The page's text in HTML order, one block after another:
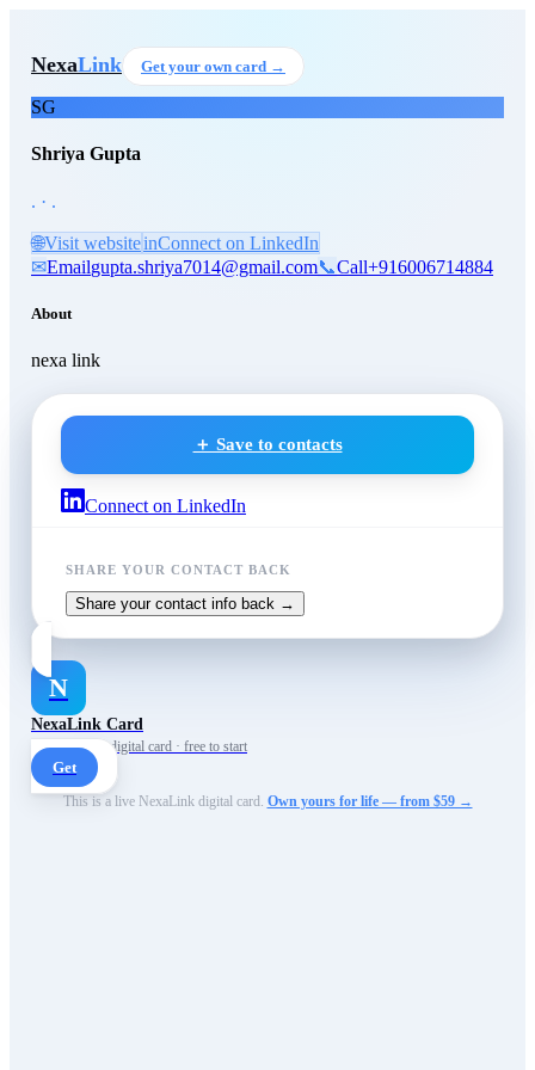
Shriya Gupta, .at .
NexaLink Get your own card →
SG
Shriya Gupta
. · .
🌐Visit websiteinConnect on LinkedIn
✉Emailgupta.shriya7014@gmail.com📞Call+916006714884
About
nexa link
＋ Save to contacts
Connect on LinkedIn
SHARE YOUR CONTACT BACK
Share your contact info back →
N
NexaLink Card
Your own AI digital card · free to start
Get
This is a live NexaLink digital card. Own yours for life — from $59 →